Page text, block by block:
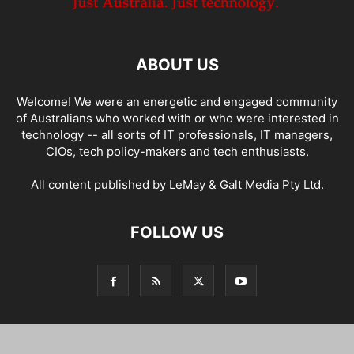
ABOUT US
Welcome! We were an energetic and engaged community
of Australians who worked with or who were interested in
technology -- all sorts of IT professionals, IT managers,
CIOs, tech policy-makers and tech enthusiasts.
All content published by LeMay & Galt Media Pty Ltd.
FOLLOW US